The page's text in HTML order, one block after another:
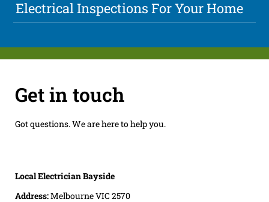
Electrical Inspections For Your Home
Get in touch
Got questions. We are here to help you.
Local Electrician Bayside
Address:Melbourne VIC 2570